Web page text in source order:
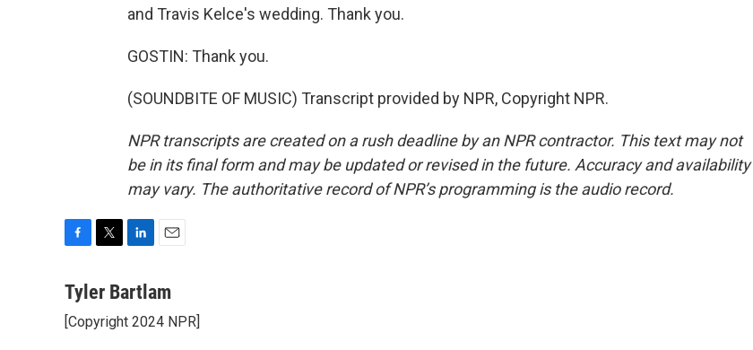
and Travis Kelce's wedding. Thank you.
GOSTIN: Thank you.
(SOUNDBITE OF MUSIC) Transcript provided by NPR, Copyright NPR.
NPR transcripts are created on a rush deadline by an NPR contractor. This text may not
be in its final form and may be updated or revised in the future. Accuracy and availability
may vary. The authoritative record of NPR’s programming is the audio record.
c
b
i
t
n
e
a
l
Tyler Bartlam
[Copyright 2024 NPR]